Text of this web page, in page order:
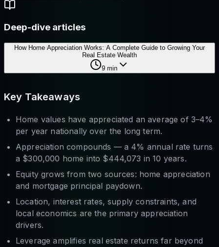
Deep-dive articles
How Home Appreciation Works: A Complete Guide to Growing Your
Real Estate Wealth
9 min
Key Takeaways
Home values have appreciated an average of 3–4%
per year nationally over the long term.
Appreciation compounds — a 4% annual rate turns
a $300,000 home into $444,073 in 10 years.
Equity grows from two sources: home appreciation
and mortgage principal paydown.
Location, interest rates, supply constraints, and
local economics are the primary appreciation
drivers.
Leverage amplifies real estate returns far beyond